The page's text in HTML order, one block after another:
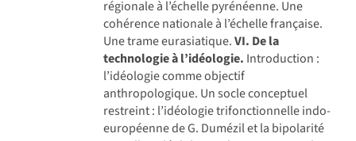
régionale à l’échelle pyrénéenne. Une
cohérence nationale à l’échelle française.
Une trame eurasiatique.VI. De la
technologie à l’idéologie. Introduction :
l’idéologie comme objectif
anthropologique. Un socle conceptuel
restreint : l’idéologie trifonctionnelle indo-
européenne de G. Dumézil et la bipolarité